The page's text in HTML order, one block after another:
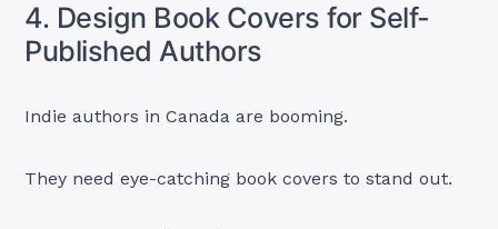
4. Design Book Covers for Self-
Published Authors
Indie authors in Canada are booming.
They need eye-catching book covers to stand out.